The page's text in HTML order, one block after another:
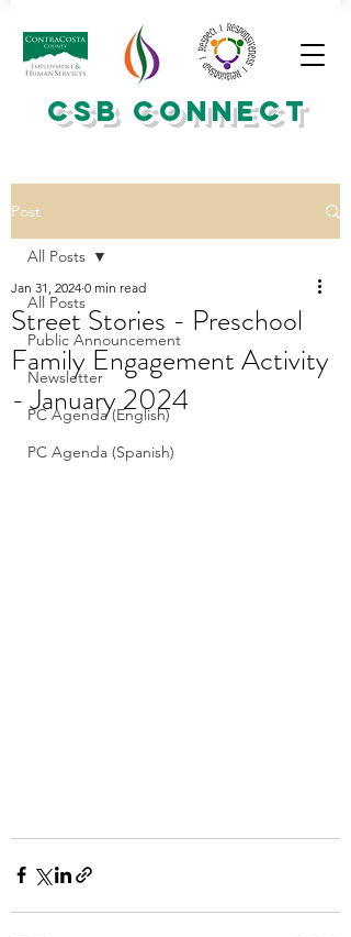
CSB CONNECT
Post
All Posts
Public Announcement
Newsletter
PC Agenda (English)
PC Agenda (Spanish)
All Posts
Street Stories - Preschool
Family Engagement Activity
- January 2024
Jan 31, 2024 0 min read